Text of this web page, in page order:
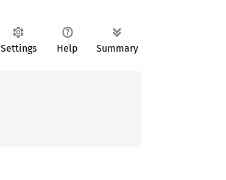
Settings Help Summary